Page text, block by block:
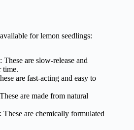
for lemon seedlings:
: These are slow-release and
time.
are fast-acting and easy to
are made from natural
: These are chemically formulated